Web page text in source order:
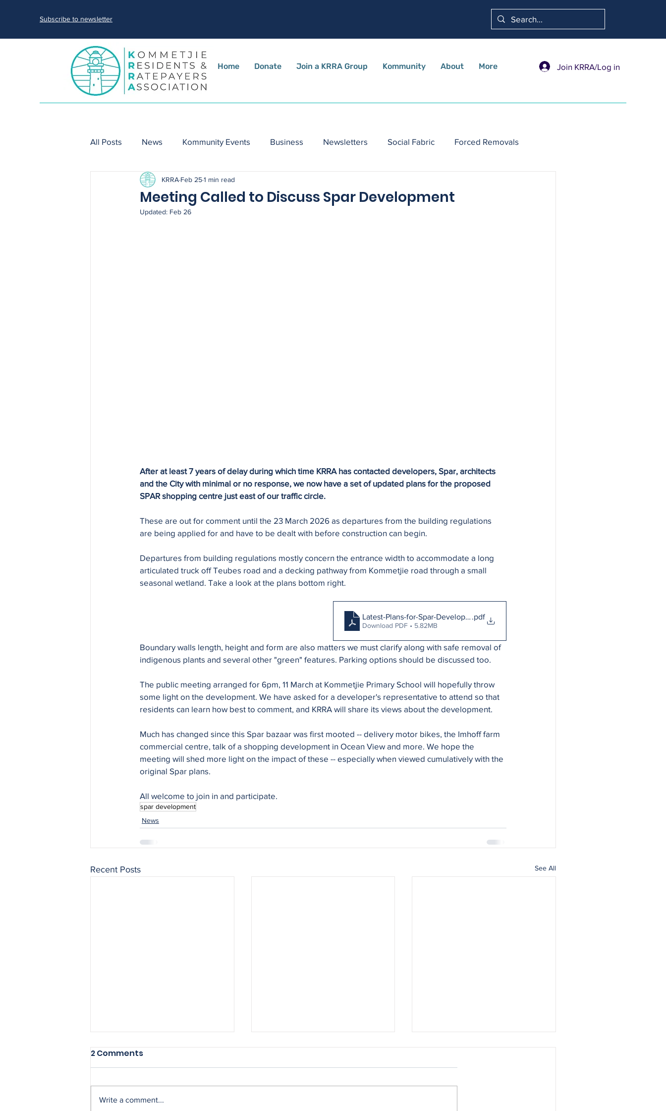
Subscribe to newsletter
Home Donate Join a KRRA Group Kommunity About More Join KRRA/Log in
All Posts News Kommunity Events Business Newsletters Social Fabric Forced Removals
sewage spills
Meeting Called to Discuss Spar Development
KRRA Feb 251 min read
Updated: Feb 26
After at least 7 years of delay during which time KRRA has contacted developers, Spar, architects
and the City with minimal or no response, we now have a set of updated plans for the proposed
SPAR shopping centre just east of our traffic circle.
These are out for comment until the 23 March 2026 as departures from the building regulations
are being applied for and have to be dealt with before construction can begin.
Departures from building regulations mostly concern the entrance width to accommodate a long
articulated truck off Teubes road and a decking pathway from Kommetjie road through a small
seasonal wetland. Take a look at the plans bottom right.
Latest-Plans-for-Spar-Development
.pdf
Download PDF • 5.82MB
Boundary walls length, height and form are also matters we must clarify along with safe removal of
indigenous plants and several other "green" features. Parking options should be discussed too.
The public meeting arranged for 6pm, 11 March at Kommetjie Primary School will hopefully throw
some light on the development. We have asked for a developer's representative to attend so that
residents can learn how best to comment, and KRRA will share its views about the development.
Much has changed since this Spar bazaar was first mooted -- delivery motor bikes, the Imhoff farm
commercial centre, talk of a shopping development in Ocean View and more. We hope the
meeting will shed more light on the impact of these -- especially when viewed cumulatively with the
original Spar plans.
All welcome to join in and participate.
spar development
News
Recent Posts See All
2 Comments
Write a comment...